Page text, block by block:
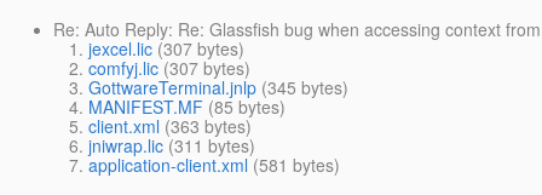
Re: Auto Reply: Re: Glassfish bug when accessing context
jexcel.lic (307 bytes)
comfyj.lic (307 bytes)
GottwareTerminal.jnlp (345 bytes)
MANIFEST.MF (85 bytes)
client.xml (363 bytes)
jniwrap.lic (311 bytes)
application-client.xml (581 bytes)